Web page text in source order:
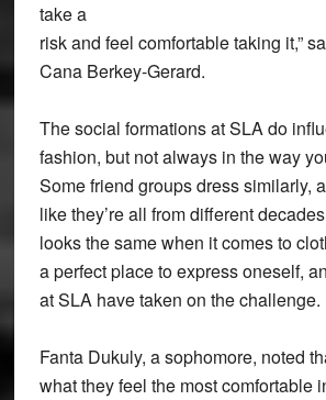
take a
risk and feel comfortable taking it,”
Cana Berkey-Gerard.
The social formations at SLA do
fashion, but not always in the way
Some friend groups dress similarly,
like they’re all from different
looks the same when it comes to
a perfect place to express oneself,
at SLA have taken on the challenge.
Fanta Dukuly, a sophomore, noted
what they feel the most comfortable